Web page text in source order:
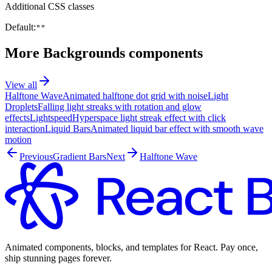
Additional CSS classes
Default: ""
More Backgrounds components
View all
Halftone WaveAnimated halftone dot grid with noiseLight
DropletsFalling light streaks with rotation and glow
effectsLightspeedHyperspace light streak effect with click
interactionLiquid BarsAnimated liquid bar effect with smooth wave
motion
PreviousGradient BarsNext Halftone Wave
Animated components, blocks, and templates for React. Pay once,
ship stunning pages forever.